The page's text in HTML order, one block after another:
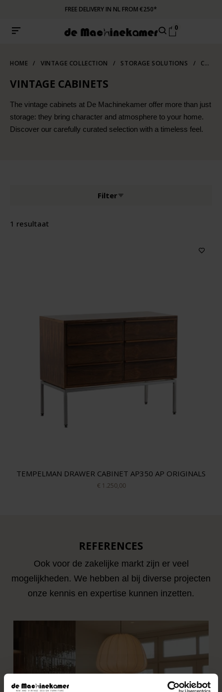
FREE DELIVERY IN NL FROM €250*
0
HOME / VINTAGE COLLECTION / STORAGE SOLUTIONS / CABINETS
VINTAGE CABINETS
The vintage cabinets at De Machinekamer offer more than just
storage: they bring character and atmosphere to your home.
Discover our carefully curated selection with a timeless feel.
Filter
1 resultaat
TEMPELMAN DRAWER CABINET AP350 AP ORIGINALS
€ 1.250,00
REFERENCES
Ook voor de zakelijke markt zijn er veel
mogelijkheden. We hebben al bij diverse projecten
onze kennis en expertise kunnen inzetten.